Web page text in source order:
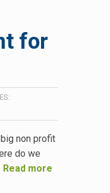
for
non profit
do we
Read more